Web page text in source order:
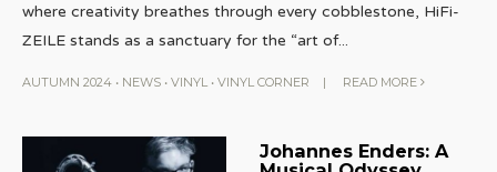
where creativity breathes through every cobblestone, HiFi-
ZEILE stands as a sanctuary for the “art of...
AUTUMN 2024 • NEWS • VINYL • VINYL CORNER | READ MORE
Johannes Enders: A